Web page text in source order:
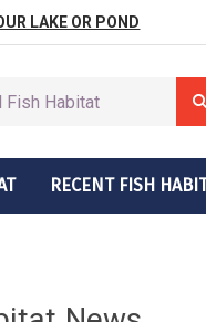
LAKE OR POND
RECENT FISH